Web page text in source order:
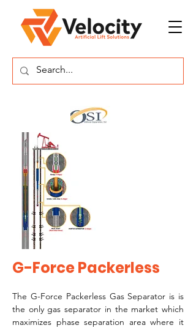
G-Force Packerless
The G-Force Packerless Gas Separator is is
the only gas separator in the market which
maximizes phase separation area where it